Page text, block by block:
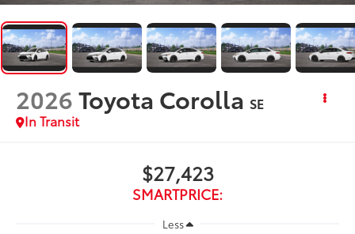
2026Toyota Corolla SE
In Transit
$27,423
SMARTPRICE:
Less